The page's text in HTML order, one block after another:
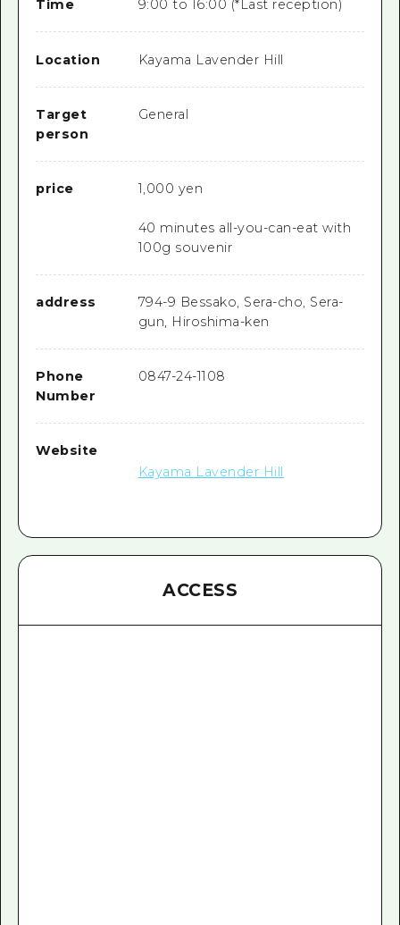
Time 9:00 to 16:00 (*Last reception)
Location Kayama Lavender Hill
Target
person
General
price 1,000 yen
40 minutes all-you-can-eat with
100g souvenir
address
794-9 Bessako, Sera-cho, Sera-
gun, Hiroshima-ken
Phone
Number
0847-24-1108
Website
Kayama Lavender Hill
ACCESS